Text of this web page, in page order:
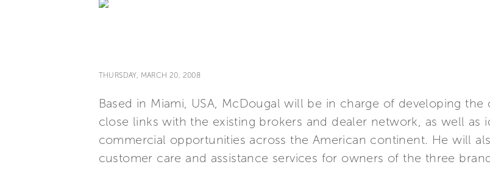
THURSDAY, MARCH 20, 2008
Based in Miami, USA, McDougal will be in charge of developing
close links with the existing brokers and dealer network, as well as
commercial opportunities across the American continent. He will
customer care and assistance services for owners of the three